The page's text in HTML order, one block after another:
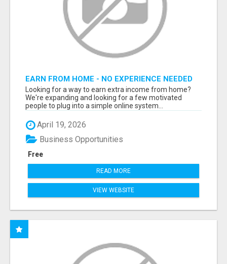
EARN FROM HOME - NO EXPERIENCE NEEDED
(TRAINING INCLUDED)
Looking for a way to earn extra income from home?
We're expanding and looking for a few motivated
people to plug into a simple online system...
April 19, 2026
Free
Business Opportunities
READ MORE
VIEW WEBSITE